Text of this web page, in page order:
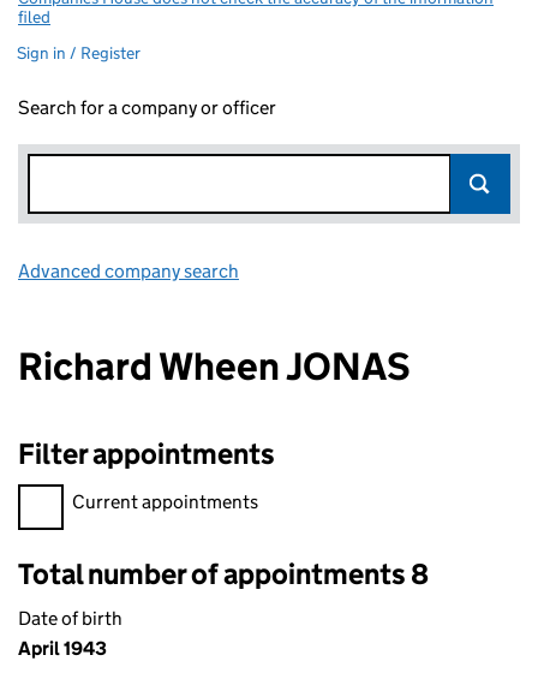
filed
Sign in / Register
Search for a company or officer
Advanced company search
Richard Wheen JONAS
Filter appointments
Filter appointments, selecting an input will reload the page.
Current appointments
Total number of appointments 8
Date of birth
April 1943